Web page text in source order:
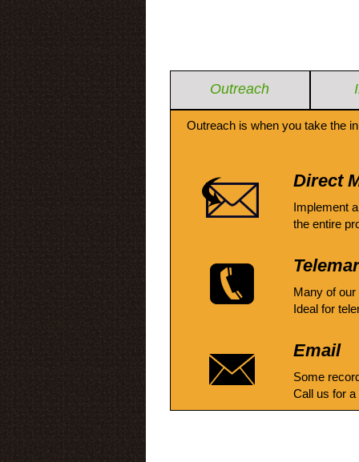
Outreach
Outreach is when you take the
Direct
Implement
the entire
Many of
Ideal for
Email
Some
Call us for a